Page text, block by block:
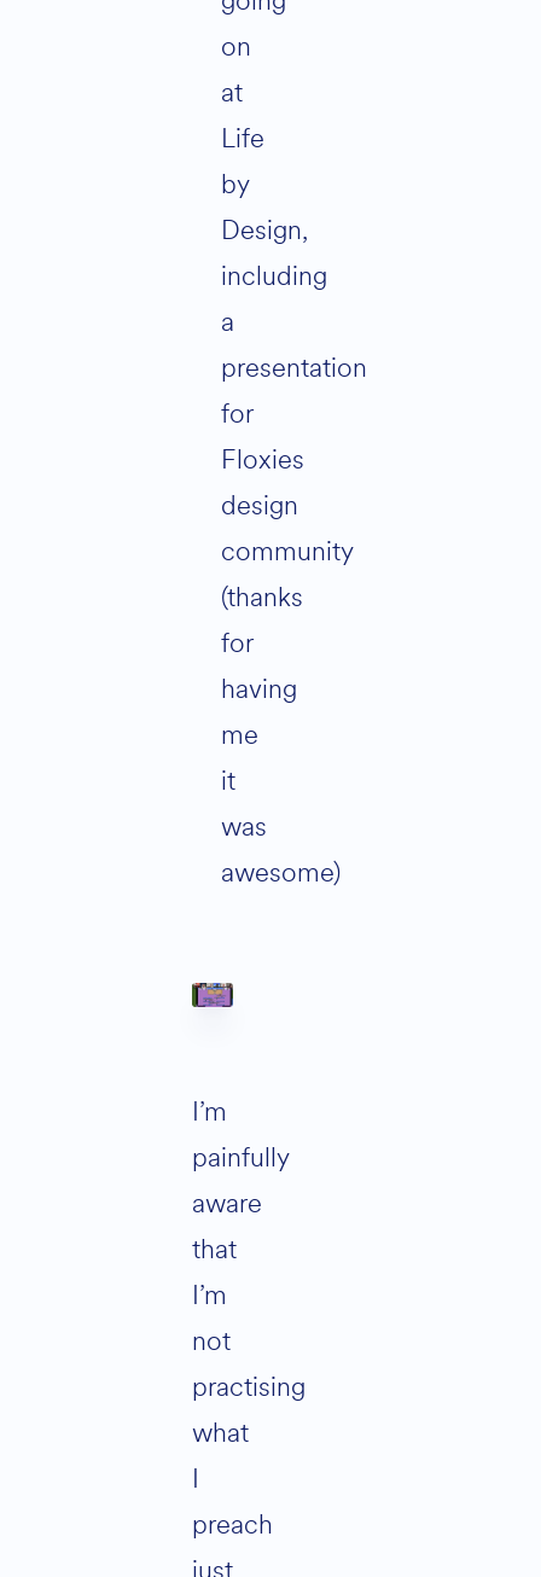
on
at
Life
by
Design,
including
a
presentation
for
Floxies
design
community
(thanks
for
having
me
it
was
awesome)
I’m
painfully
aware
that
I’m
not
practising
what
I
preach